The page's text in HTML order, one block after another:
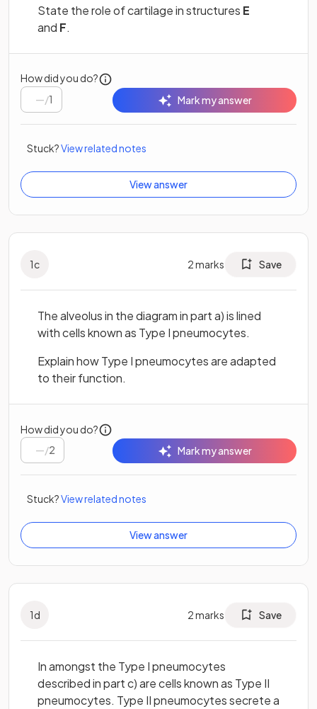
State the role of cartilage in structures E
and F.
How did you do?
/1 Mark my answer
Stuck?View related notes
View answer
1c 2marks Save
The alveolus in the diagram in part a) is lined
with cells known as Type I pneumocytes.
Explain how Type I pneumocytes are adapted
to their function.
How did you do?
/2 Mark my answer
Stuck?View related notes
View answer
1d 2marks Save
In amongst the Type I pneumocytes
described in part c) are cells known as Type II
pneumocytes. Type II pneumocytes secrete a